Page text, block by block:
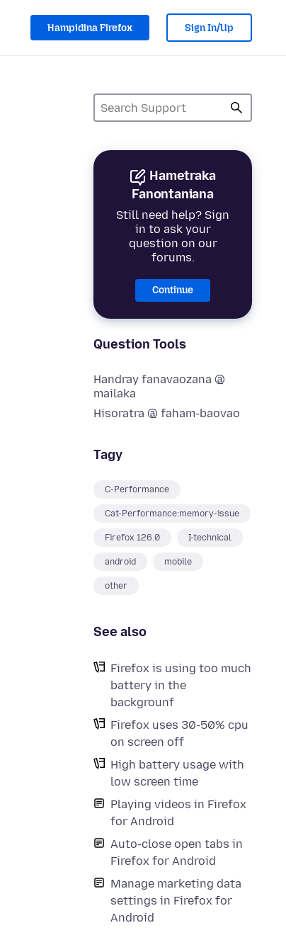
Hampidina Firefox Sign In/Up
Hametraka
Fanontaniana
Still need help? Sign
in to ask your
question on our
forums.
Continue
Question Tools
Handray fanavaozana @
mailaka
Hisoratra @ faham-baovao
Tagy
C-Performance
Cat-Performance:memory-issue
Firefox 126.0 I-technical
android mobile
other
See also
Firefox is using too much
battery in the
backgrounf
Firefox uses 30-50% cpu
on screen off
High battery usage with
low screen time
Playing videos in Firefox
for Android
Auto-close open tabs in
Firefox for Android
Manage marketing data
settings in Firefox for
Android